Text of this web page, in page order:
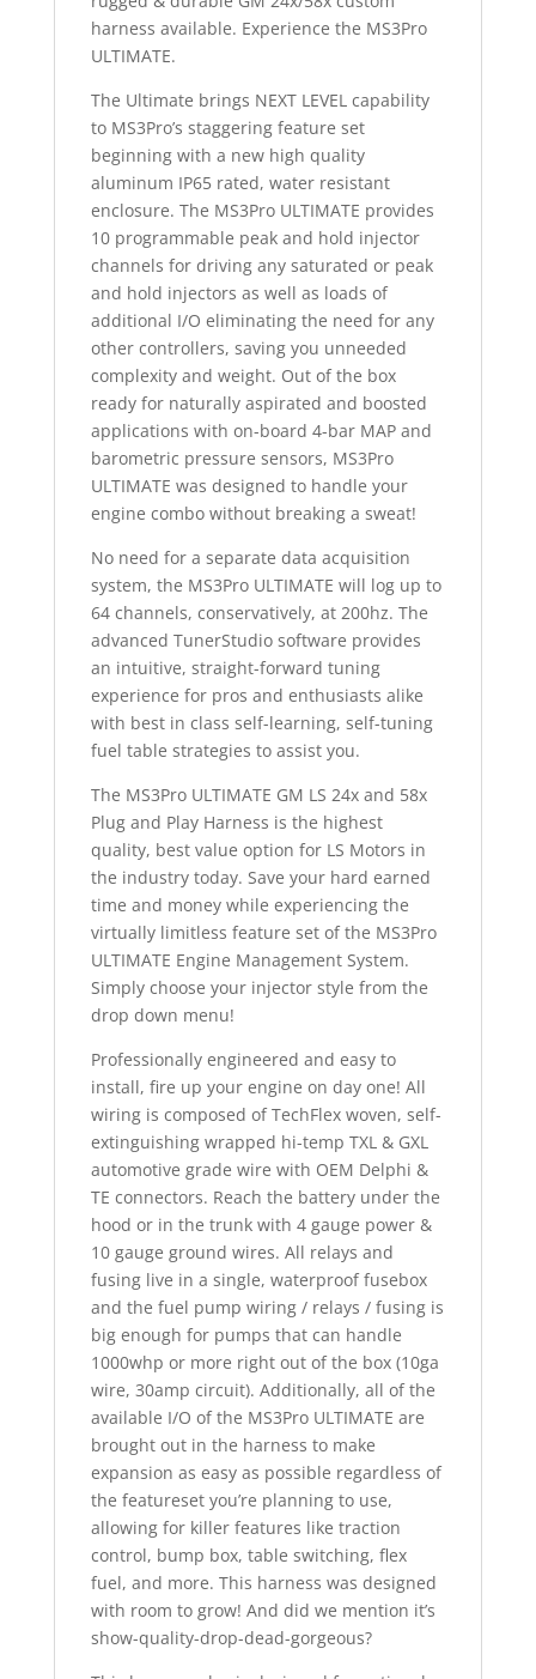
harness available. Experience the MS3Pro
ULTIMATE.
The Ultimate brings NEXT LEVEL capability
to MS3Pro’s staggering feature set
beginning with a new high quality
aluminum IP65 rated, water resistant
enclosure. The MS3Pro ULTIMATE provides
10 programmable peak and hold injector
channels for driving any saturated or peak
and hold injectors as well as loads of
additional I/O eliminating the need for any
other controllers, saving you unneeded
complexity and weight. Out of the box
ready for naturally aspirated and boosted
applications with on-board 4-bar MAP and
barometric pressure sensors, MS3Pro
ULTIMATE was designed to handle your
engine combo without breaking a sweat!
No need for a separate data acquisition
system, the MS3Pro ULTIMATE will log up to
64 channels, conservatively, at 200hz. The
advanced TunerStudio software provides
an intuitive, straight-forward tuning
experience for pros and enthusiasts alike
with best in class self-learning, self-tuning
fuel table strategies to assist you.
The MS3Pro ULTIMATE GM LS 24x and 58x
Plug and Play Harness is the highest
quality, best value option for LS Motors in
the industry today. Save your hard earned
time and money while experiencing the
virtually limitless feature set of the MS3Pro
ULTIMATE Engine Management System.
Simply choose your injector style from the
drop down menu!
Professionally engineered and easy to
install, fire up your engine on day one! All
wiring is composed of TechFlex woven, self-
extinguishing wrapped hi-temp TXL & GXL
automotive grade wire with OEM Delphi &
TE connectors. Reach the battery under the
hood or in the trunk with 4 gauge power &
10 gauge ground wires. All relays and
fusing live in a single, waterproof fusebox
and the fuel pump wiring / relays / fusing is
big enough for pumps that can handle
1000whp or more right out of the box (10ga
wire, 30amp circuit). Additionally, all of the
available I/O of the MS3Pro ULTIMATE are
brought out in the harness to make
expansion as easy as possible regardless of
the featureset you’re planning to use,
allowing for killer features like traction
control, bump box, table switching, flex
fuel, and more. This harness was designed
with room to grow! And did we mention it’s
show-quality-drop-dead-gorgeous?